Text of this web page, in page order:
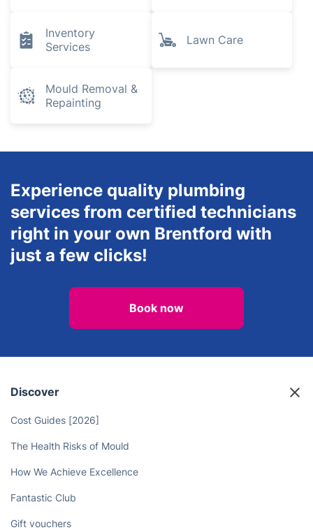
Inventory
Services
Lawn Care
Mould Removal &
Repainting
Experience quality plumbing
services from certified technicians
right in your own Brentford with
just a few clicks!
Book now
Discover
Cost Guides [2026]
The Health Risks of Mould
How We Achieve Excellence
Fantastic Club
Gift vouchers